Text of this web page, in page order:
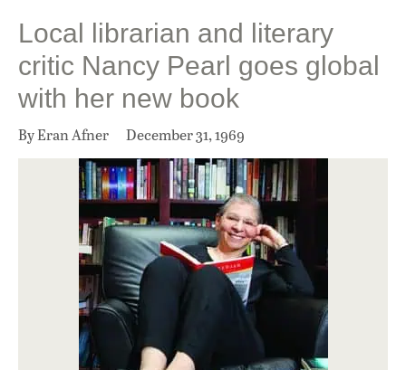
Local librarian and literary
critic Nancy Pearl goes global
with her new book
By Eran Afner December 31, 1969